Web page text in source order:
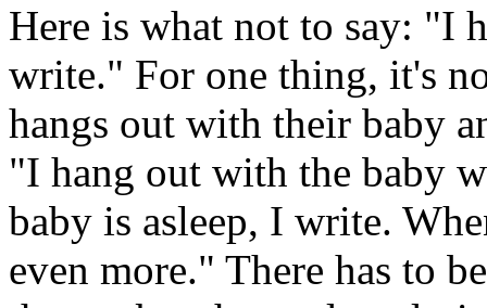
Here is what not to say: "I
write." For one thing, it's
hangs out with their baby
"I hang out with the baby
baby is asleep, I write.
even more." There has to